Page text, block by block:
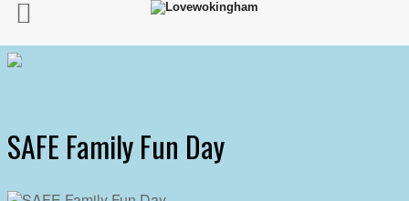
SAFE Family Fun Day